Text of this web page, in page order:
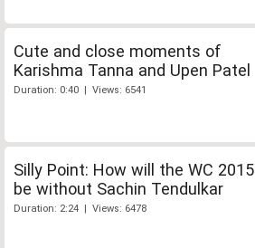
Cute and close moments of
Karishma Tanna and Upen Patel
Duration: 0:40 | Views: 6541
Silly Point: How will the WC 2015
be without Sachin Tendulkar
Duration: 2:24 | Views: 6478